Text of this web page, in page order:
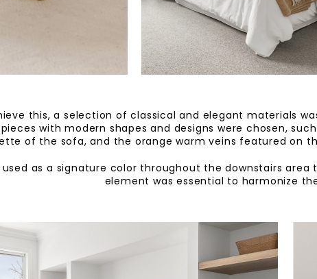
this, a selection of classical and elegant materials
with modern shapes and designs were chosen,
of the sofa, and the orange warm veins featured on
used as a signature color throughout the downstairs
element was essential to harmonize